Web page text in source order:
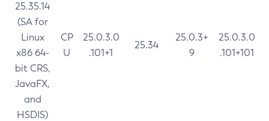
25.35.14
(SA for
Linux
x86 64-
bit CRS,
JavaFX,
and
HSDIS)
CP
U
25.0.3.0
.101+1
25.34
25.0.3+
9
25.0.3.0
.101+101